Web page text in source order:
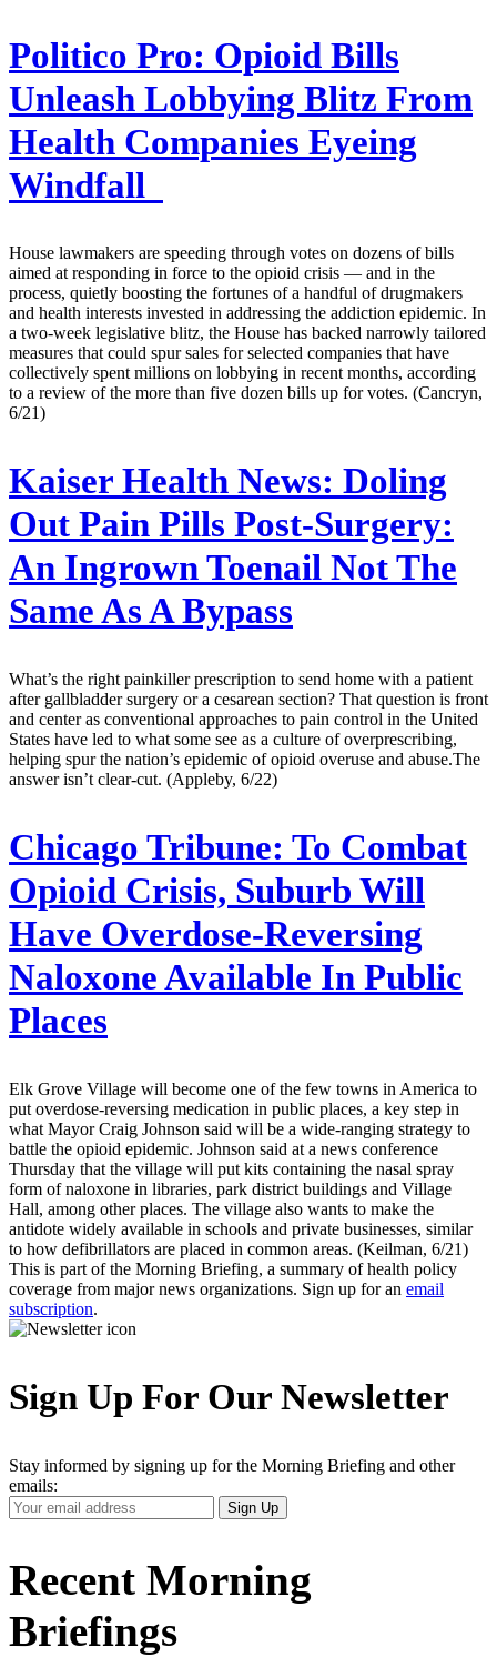
Politico Pro: Opioid Bills
Unleash Lobbying Blitz From
Health Companies Eyeing
Windfall
House lawmakers are speeding through votes on dozens of bills
aimed at responding in force to the opioid crisis — and in the
process, quietly boosting the fortunes of a handful of drugmakers
and health interests invested in addressing the addiction epidemic. In
a two-week legislative blitz, the House has backed narrowly tailored
measures that could spur sales for selected companies that have
collectively spent millions on lobbying in recent months, according
to a review of the more than five dozen bills up for votes. (Cancryn,
6/21)
Kaiser Health News: Doling
Out Pain Pills Post-Surgery:
An Ingrown Toenail Not The
Same As A Bypass
What’s the right painkiller prescription to send home with a patient
after gallbladder surgery or a cesarean section? That question is front
and center as conventional approaches to pain control in the United
States have led to what some see as a culture of overprescribing,
helping spur the nation’s epidemic of opioid overuse and abuse.The
answer isn’t clear-cut. (Appleby, 6/22)
Chicago Tribune: To Combat
Opioid Crisis, Suburb Will
Have Overdose-Reversing
Naloxone Available In Public
Places
Elk Grove Village will become one of the few towns in America to
put overdose-reversing medication in public places, a key step in
what Mayor Craig Johnson said will be a wide-ranging strategy to
battle the opioid epidemic. Johnson said at a news conference
Thursday that the village will put kits containing the nasal spray
form of naloxone in libraries, park district buildings and Village
Hall, among other places. The village also wants to make the
antidote widely available in schools and private businesses, similar
to how defibrillators are placed in common areas. (Keilman, 6/21)
This is part of the Morning Briefing, a summary of health policy
coverage from major news organizations. Sign up for an email
subscription.
Sign Up For Our Newsletter
Stay informed by signing up for the Morning Briefing and other
emails:
Your
Email
Sign Up
Recent Morning
Briefings